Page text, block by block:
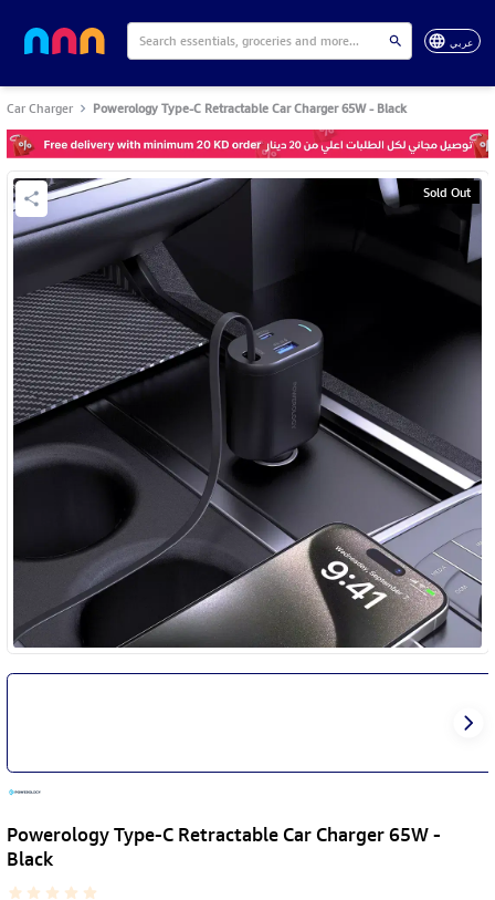
عربي
Car Charger Powerology Type-C Retractable Car Charger 65W - Black
Sold Out
Powerology Type-C Retractable Car Charger 65W -
Black